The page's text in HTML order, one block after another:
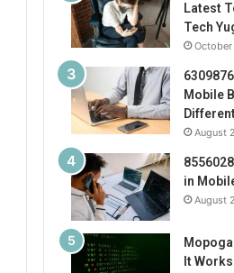
Latest
Tech
Mobile
August
in
August
It Works